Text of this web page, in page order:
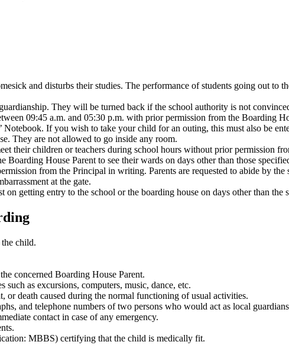
and disturbs their studies. The performance of students going out to
They will be turned back if the school authority is not
09:45 a.m. and 05:30 p.m. with prior permission from the Boarding
Notebook. If you wish to take your child for an outing, this must also be
They are not allowed to go inside any room.
their children or teachers during school hours without prior permission
House Parent to see their wards on days other than those
from the Principal in writing. Parents are requested to abide by
at the gate.
getting entry to the school or the boarding house on days other than the
child.
concerned Boarding House Parent.
as excursions, computers, music, dance, etc.
or death caused during the normal functioning of usual activities.
and telephone numbers of two persons who would act as local
contact in case of any emergency.
MBBS) certifying that the child is medically fit.